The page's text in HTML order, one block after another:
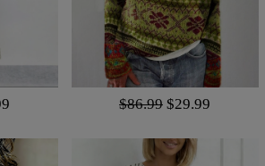
$86.99 $29.99